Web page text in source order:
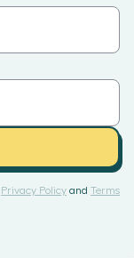
Privacy Policy and Terms